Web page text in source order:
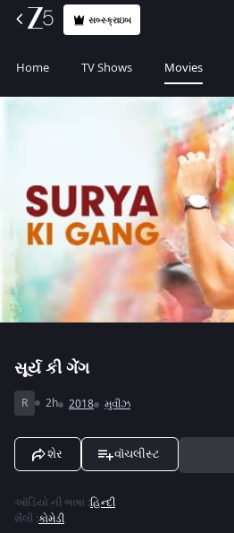
સબ્સ્ક્રાઇબ
Home TV Shows Movies
સૂર્ય કી ગેંગ
R 2h 2018 મુવીઝ
શેર વૉચલીસ્ટ
ઑડિયો ની ભાષા :હિન્દી
શૈલી :કોમેડી